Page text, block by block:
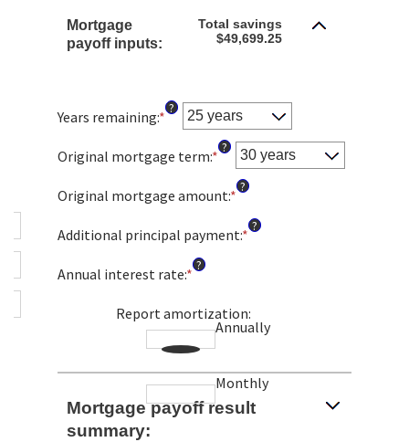
Mortgage
payoff inputs:
Total savings
$49,699.25
Years remaining:*
?
Original mortgage term:*
?
Original mortgage amount:*Enter
amount
?
Additional principal payment:*Enter
$0
and
?
Annual interest rate:*Enter
amount
between
0%
50%
?
Report amortization:
Annually
Monthly
Mortgage payoff result
summary: